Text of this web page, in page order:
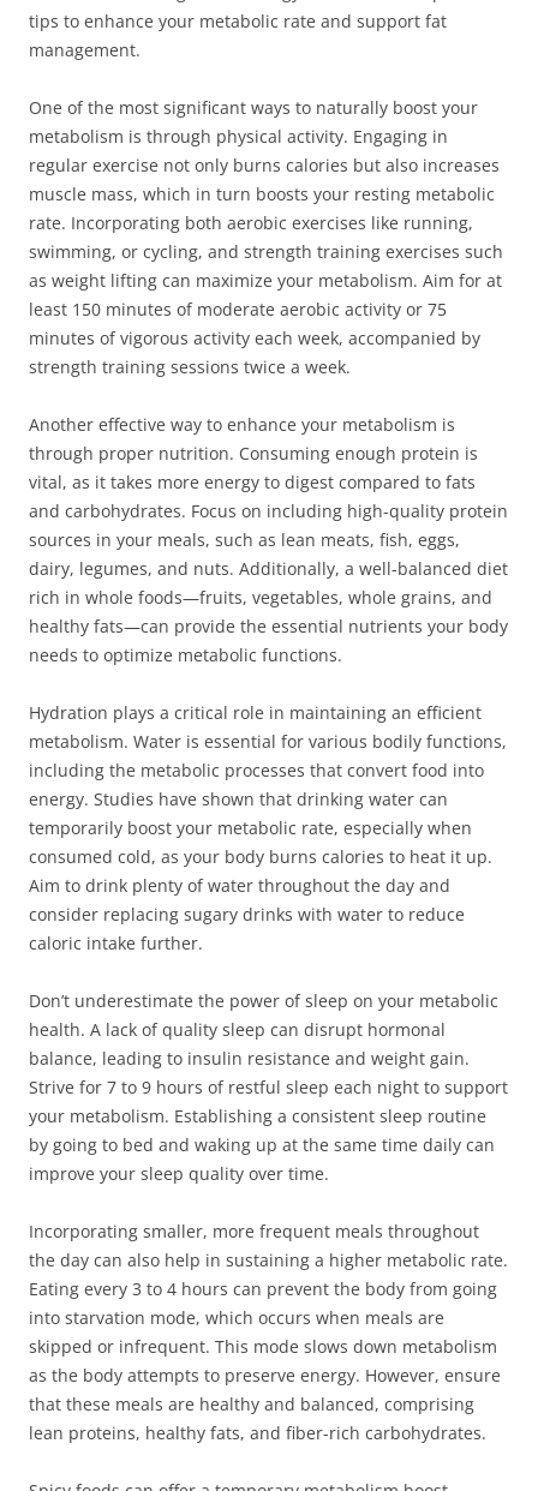
tips to enhance your metabolic rate and support fat
management.
One of the most significant ways to naturally boost your
metabolism is through physical activity. Engaging in
regular exercise not only burns calories but also increases
muscle mass, which in turn boosts your resting metabolic
rate. Incorporating both aerobic exercises like running,
swimming, or cycling, and strength training exercises such
as weight lifting can maximize your metabolism. Aim for at
least 150 minutes of moderate aerobic activity or 75
minutes of vigorous activity each week, accompanied by
strength training sessions twice a week.
Another effective way to enhance your metabolism is
through proper nutrition. Consuming enough protein is
vital, as it takes more energy to digest compared to fats
and carbohydrates. Focus on including high-quality protein
sources in your meals, such as lean meats, fish, eggs,
dairy, legumes, and nuts. Additionally, a well-balanced diet
rich in whole foods—fruits, vegetables, whole grains, and
healthy fats—can provide the essential nutrients your body
needs to optimize metabolic functions.
Hydration plays a critical role in maintaining an efficient
metabolism. Water is essential for various bodily functions,
including the metabolic processes that convert food into
energy. Studies have shown that drinking water can
temporarily boost your metabolic rate, especially when
consumed cold, as your body burns calories to heat it up.
Aim to drink plenty of water throughout the day and
consider replacing sugary drinks with water to reduce
caloric intake further.
Don’t underestimate the power of sleep on your metabolic
health. A lack of quality sleep can disrupt hormonal
balance, leading to insulin resistance and weight gain.
Strive for 7 to 9 hours of restful sleep each night to support
your metabolism. Establishing a consistent sleep routine
by going to bed and waking up at the same time daily can
improve your sleep quality over time.
Incorporating smaller, more frequent meals throughout
the day can also help in sustaining a higher metabolic rate.
Eating every 3 to 4 hours can prevent the body from going
into starvation mode, which occurs when meals are
skipped or infrequent. This mode slows down metabolism
as the body attempts to preserve energy. However, ensure
that these meals are healthy and balanced, comprising
lean proteins, healthy fats, and fiber-rich carbohydrates.